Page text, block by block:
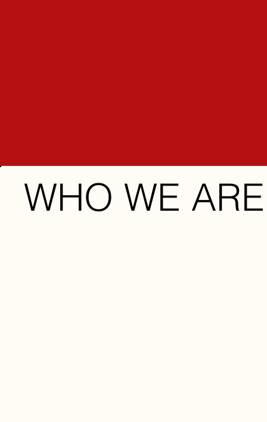
WHO WE ARE